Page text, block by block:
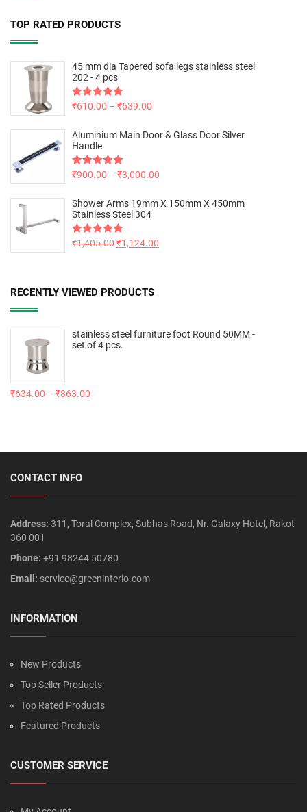
TOP RATED PRODUCTS
45 mm dia Tapered sofa legs stainless steel
202 - 4 pcs
Rated5.00
₹610.00 – ₹639.00
Aluminium Main Door & Glass Door Silver
Handle
Rated5.00
₹900.00 – ₹3,000.00
Shower Arms 19mm X 150mm X 450mm
Stainless Steel 304
Rated5.00
₹1,405.00₹1,124.00
RECENTLY VIEWED PRODUCTS
stainless steel furniture foot Round 50MM -
set of 4 pcs.
₹634.00 – ₹863.00
CONTACT INFO
Address: 311, Toral Complex, Subhas Road, Nr. Galaxy Hotel, Rakot
360 001
Phone: +91 98244 50780
Email: service@greeninterio.com
INFORMATION
New Products
Top Seller Products
Top Rated Products
Featured Products
CUSTOMER SERVICE